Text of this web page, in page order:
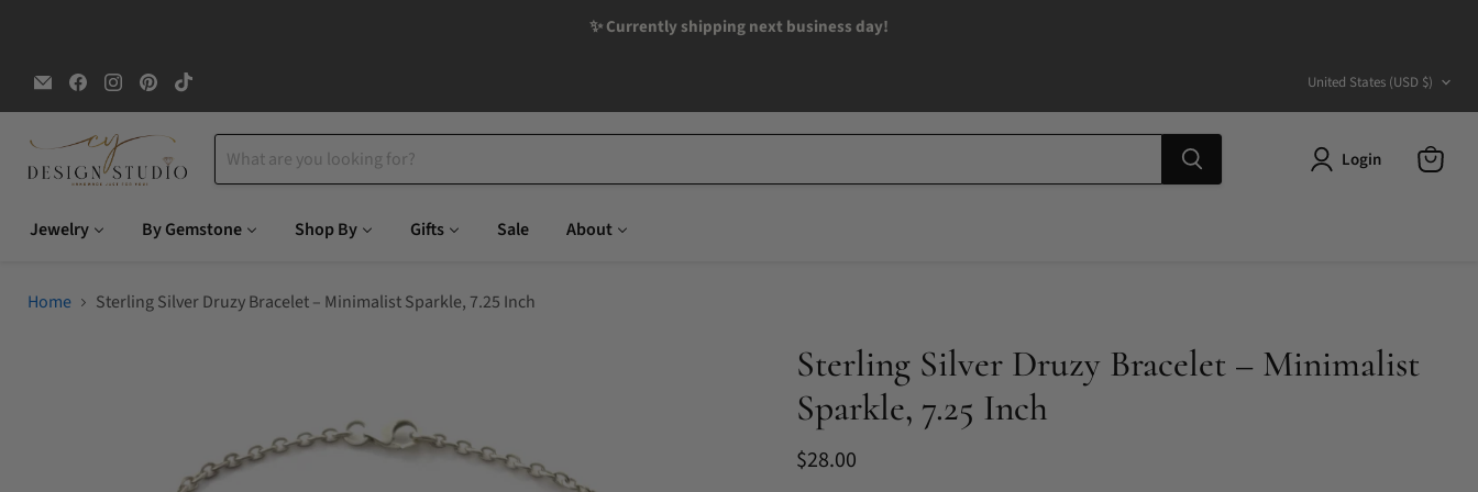
✨ Currently shipping next business day!
Email
CYDesignStudio
Find
us
on
Facebook
Find
us
on
Instagram
Find
us
on
Pinterest
on
TikTok
Country
United States (USD $)
Login
Jewelry
By Gemstone Shop By Gifts Sale About
Home Sterling Silver Druzy Bracelet – Minimalist Sparkle, 7.25 Inch
Sterling Silver Druzy Bracelet – Minimalist
Sparkle, 7.25 Inch
Current price
$28.00